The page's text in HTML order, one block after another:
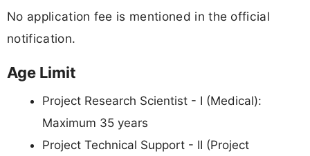
No application fee is mentioned in the official
notification.
Age Limit
Project Research Scientist - I (Medical):
Maximum 35 years
Project Technical Support - II (Project